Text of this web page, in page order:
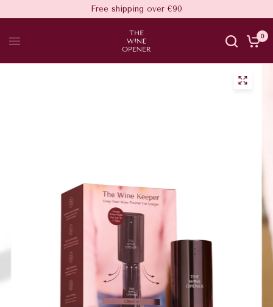
Free shipping over €90
0